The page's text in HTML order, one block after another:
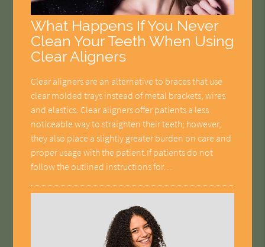
What Happens If You Never
Clean Your Teeth When Using
Clear Aligners
Clear aligners are an alternative to braces that use
clear molded trays instead of metal brackets, wires
and elastics. Clear aligners offer patients a less
noticeable way to straighten their teeth; however,
they also place a slightly greater burden on care and
proper usage with the patient.If patients do not
follow the outlined instructions for…